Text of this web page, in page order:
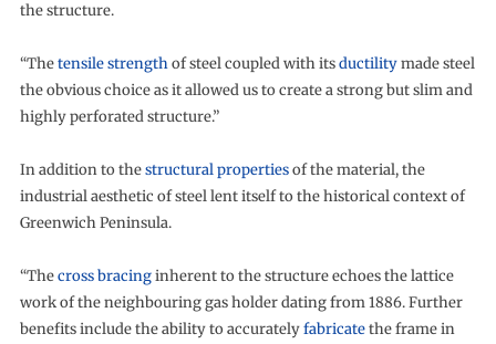
the structure.
“Thetensile strengthof steel coupled with itsductilitymade steel
the obvious choice as it allowed us to create a strong but slim and
highly perforated structure.”
In addition to thestructural propertiesof the material, the
industrial aesthetic of steel lent itself to the historical context of
Greenwich Peninsula.
“Thecross bracinginherent to the structure echoes the lattice
work of the neighbouring gas holder dating from 1886. Further
benefits include the ability to accuratelyfabricatethe frame in